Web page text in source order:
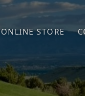
ONLINE STORE